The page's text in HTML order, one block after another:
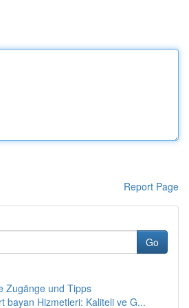
Report Page
Go
Zugänge und Tipps
bayan Hizmetleri: Kaliteli ve G...